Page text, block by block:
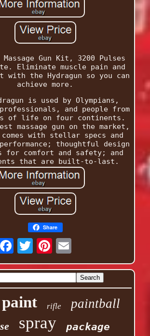
Massage Gun Kit, 3200 Pulses
Eliminate muscle pain and
with the Hydragun so you can
achieve more.
is used by Olympians,
and people from
of life on four continents.
massage gun on the market,
with stellar specs and
thoughtful design
for comfort and safety; and
that are built-to-last.
Share
paint rifle paintball
spray package